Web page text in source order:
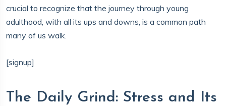
crucial to recognize that the journey through young
adulthood, with all its ups and downs, is a common path
many of us walk.
[signup]
The Daily Grind: Stress and Its